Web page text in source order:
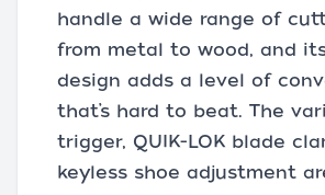
handle a wide range of
from metal to wood, and
design adds a level of
that’s hard to beat. The
trigger, QUIK-LOK blade
keyless shoe adjustment